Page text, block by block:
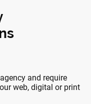
and require
web, digital or print